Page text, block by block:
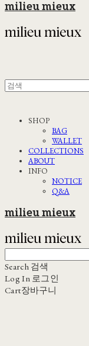
milieu mieux
SHOP
BAG
WALLET
COLLECTIONS
ABOUT
INFO
NOTICE
Q&A
milieu mieux
Search 검색
Log In 로그인
Cart장바구니